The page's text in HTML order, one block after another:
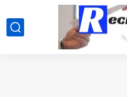
google.com, pub-